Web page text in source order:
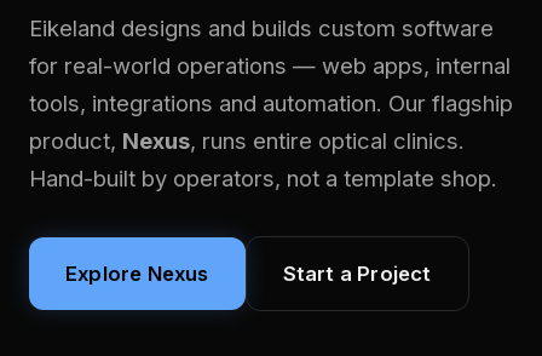
Eikeland designs and builds custom software
for real-world operations — web apps, internal
tools, integrations and automation. Our flagship
product, Nexus, runs entire optical clinics.
Hand-built by operators, not a template shop.
Explore Nexus Start a Project